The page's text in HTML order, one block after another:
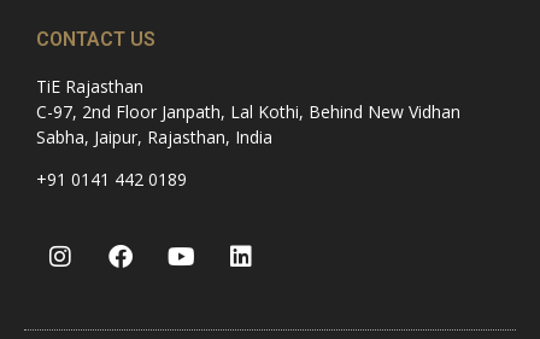
CONTACT US
TiE Rajasthan
C-97, 2nd Floor Janpath, Lal Kothi, Behind New Vidhan
Sabha, Jaipur, Rajasthan, India
+91 0141 442 0189